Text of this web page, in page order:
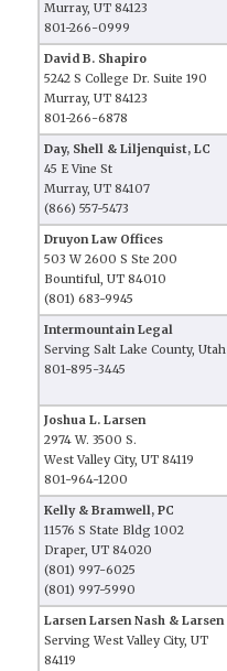
Murray, UT 84123
801-266-0999
David B. Shapiro
5242 S College Dr. Suite 190
Murray, UT 84123
801-266-6878
Day, Shell & Liljenquist, LC
45 E Vine St
Murray, UT 84107
(866) 557-5473
Druyon Law Offices
503 W 2600 S Ste 200
Bountiful, UT 84010
(801) 683-9945
Intermountain Legal
Serving Salt Lake County, Utah
801-895-3445
Joshua L. Larsen
2974 W. 3500 S.
West Valley City, UT 84119
801-964-1200
Kelly & Bramwell, PC
11576 S State Bldg 1002
Draper, UT 84020
(801) 997-6025
(801) 997-5990
Larsen Larsen Nash & Larsen
Serving West Valley City, UT
84119